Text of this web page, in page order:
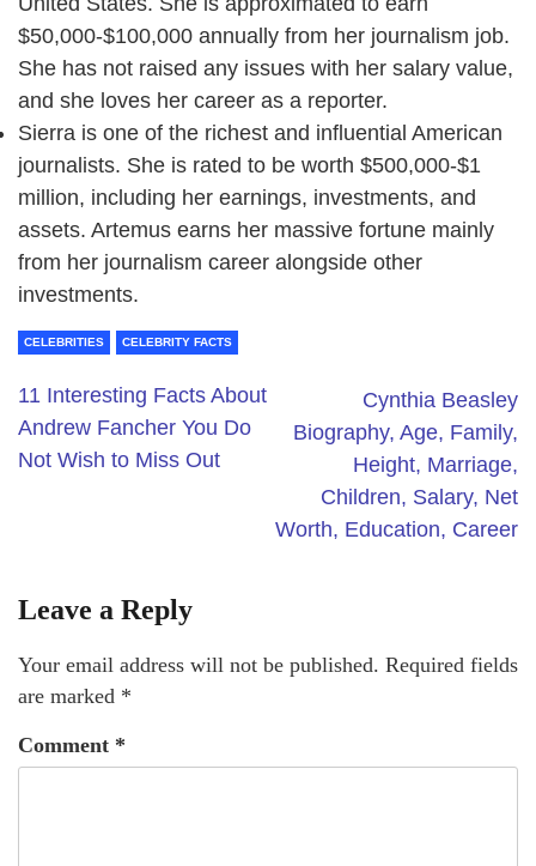
$50,000-$100,000 annually from her journalism job.
She has not raised any issues with her salary value,
and she loves her career as a reporter.
Sierra is one of the richest and influential American
journalists. She is rated to be worth $500,000-$1
million, including her earnings, investments, and
assets. Artemus earns her massive fortune mainly
from her journalism career alongside other
investments.
CELEBRITIES CELEBRITY FACTS
11 Interesting Facts About
Andrew Fancher You Do
Not Wish to Miss Out
Cynthia Beasley
Biography, Age, Family,
Height, Marriage,
Children, Salary, Net
Worth, Education, Career
Leave a Reply
Your email address will not be published. Required fields
are marked *
Comment *